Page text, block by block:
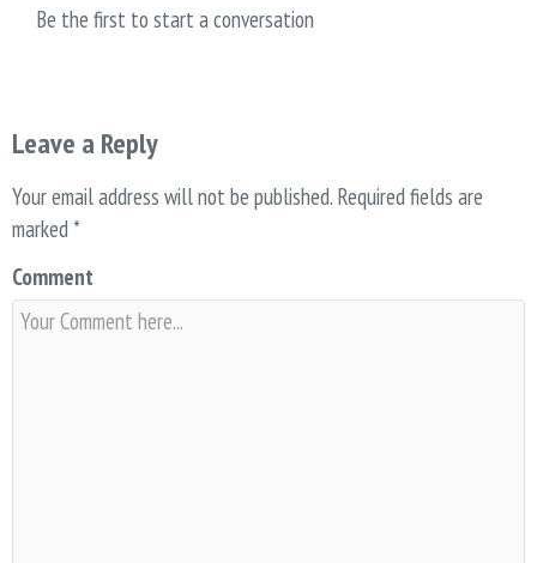
Be the first to start a conversation
Leave a Reply
Your email address will not be published. Required fields are
marked *
Comment